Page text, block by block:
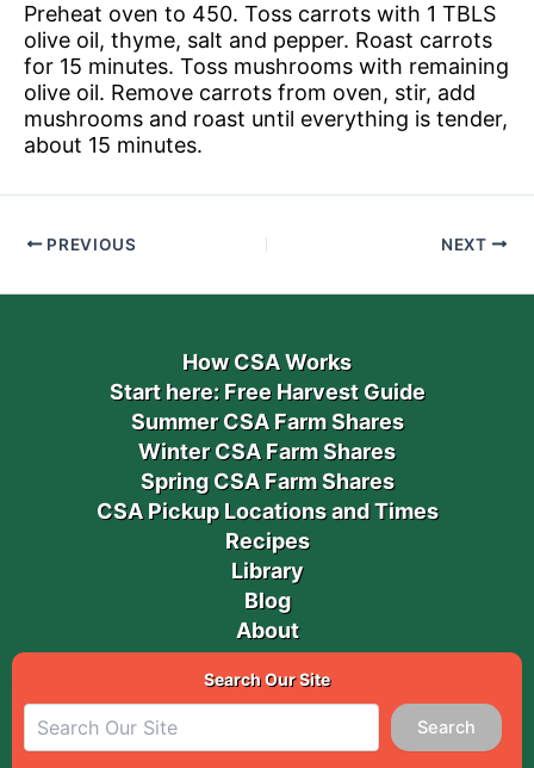
Preheat oven to 450. Toss carrots with 1 TBLS
olive oil, thyme, salt and pepper. Roast carrots
for 15 minutes. Toss mushrooms with remaining
olive oil. Remove carrots from oven, stir, add
mushrooms and roast until everything is tender,
about 15 minutes.
PREVIOUS NEXT
How CSA Works
Start here: Free Harvest Guide
Summer CSA Farm Shares
Winter CSA Farm Shares
Spring CSA Farm Shares
CSA Pickup Locations and Times
Recipes
Library
Blog
About
Search Our Site
Search